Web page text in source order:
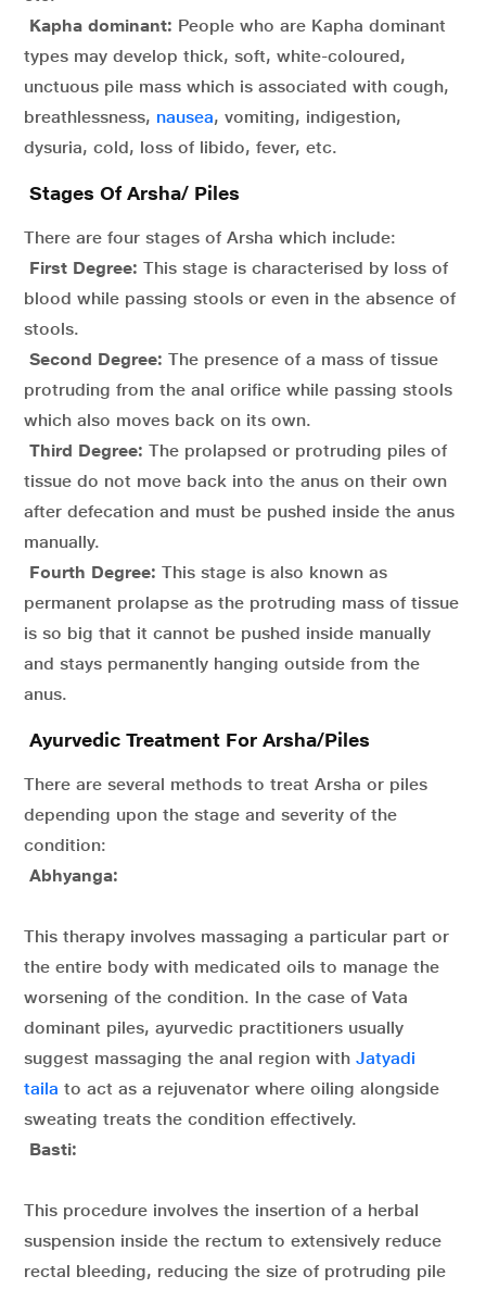
Kapha dominant: People who are Kapha dominant
types may develop thick, soft, white-coloured,
unctuous pile mass which is associated with cough,
breathlessness, nausea, vomiting, indigestion,
dysuria, cold, loss of libido, fever, etc.
Stages Of Arsha/ Piles
There are four stages of Arsha which include:
First Degree: This stage is characterised by loss of
blood while passing stools or even in the absence of
stools.
Second Degree: The presence of a mass of tissue
protruding from the anal orifice while passing stools
which also moves back on its own.
Third Degree: The prolapsed or protruding piles of
tissue do not move back into the anus on their own
after defecation and must be pushed inside the anus
manually.
Fourth Degree: This stage is also known as
permanent prolapse as the protruding mass of tissue
is so big that it cannot be pushed inside manually
and stays permanently hanging outside from the
anus.
Ayurvedic Treatment For Arsha/Piles
There are several methods to treat Arsha or piles
depending upon the stage and severity of the
condition:
Abhyanga:
This therapy involves massaging a particular part or
the entire body with medicated oils to manage the
worsening of the condition. In the case of Vata
dominant piles, ayurvedic practitioners usually
suggest massaging the anal region with Jatyadi
taila to act as a rejuvenator where oiling alongside
sweating treats the condition effectively.
Basti:
This procedure involves the insertion of a herbal
suspension inside the rectum to extensively reduce
rectal bleeding, reducing the size of protruding pile